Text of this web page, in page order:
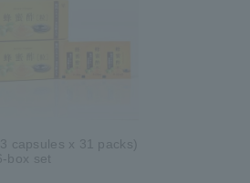
capsules x 31 packs)
box set